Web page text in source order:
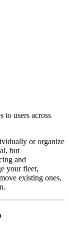
to users across
or organize
but
and
your fleet,
existing ones,